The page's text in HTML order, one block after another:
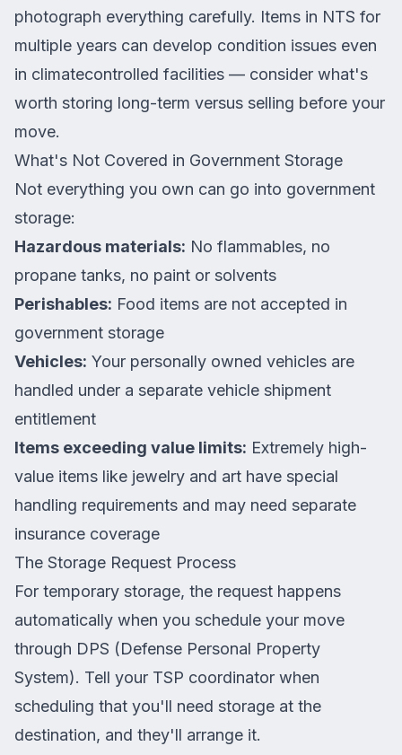
photograph everything carefully. Items in NTS for
multiple years can develop condition issues even
in climatecontrolled facilities — consider what's
worth storing long-term versus selling before your
move.
What's Not Covered in Government Storage
Not everything you own can go into government
storage:
Hazardous materials: No flammables, no
propane tanks, no paint or solvents
Perishables: Food items are not accepted in
government storage
Vehicles: Your personally owned vehicles are
handled under a separate vehicle shipment
entitlement
Items exceeding value limits: Extremely high-
value items like jewelry and art have special
handling requirements and may need separate
insurance coverage
The Storage Request Process
For temporary storage, the request happens
automatically when you schedule your move
through DPS (Defense Personal Property
System). Tell your TSP coordinator when
scheduling that you'll need storage at the
destination, and they'll arrange it.